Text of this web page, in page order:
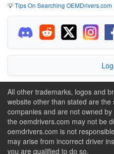
💡Tips On Searching OEMDrivers.com
All other trademarks, logos and
website other than stated are
companies and are not owned
the oemdrivers.com may not be
oemdrivers.com is not
may arise from incorrect driver
you are qualified to do so.